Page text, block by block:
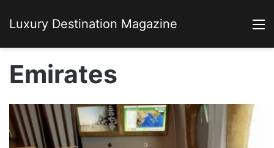
Luxury Destination Magazine
Emirates